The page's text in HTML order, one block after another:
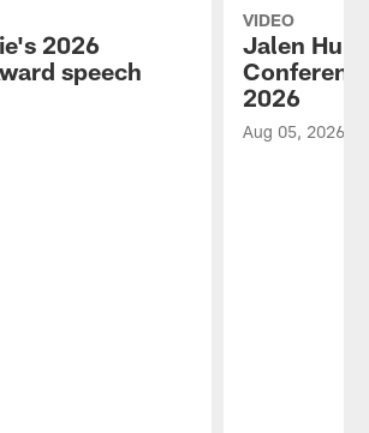
2026
speech
VIDEO
Jalen
2026
Aug 05, 2026